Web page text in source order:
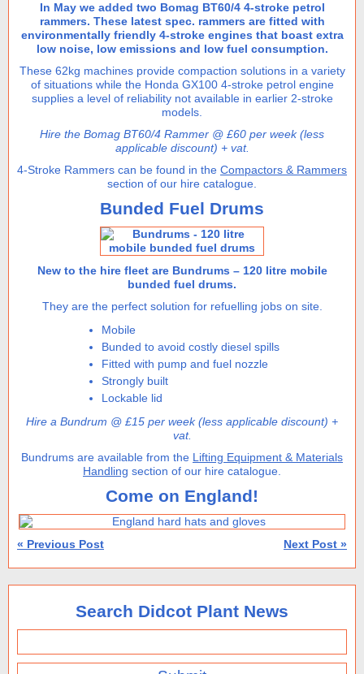
In May we added two Bomag BT60/4 4-stroke petrol
rammers. These latest spec. rammers are fitted with
environmentally friendly 4-stroke engines that boast extra
low noise, low emissions and low fuel consumption.
These 62kg machines provide compaction solutions in a variety
of situations while the Honda GX100 4-stroke petrol engine
supplies a level of reliability not available in earlier 2-stroke
models.
Hire the Bomag BT60/4 Rammer @ £60 per week (less
applicable discount) + vat.
4-Stroke Rammers can be found in the Compactors & Rammers
section of our hire catalogue.
Bunded Fuel Drums
New to the hire fleet are Bundrums – 120 litre mobile
bunded fuel drums.
They are the perfect solution for refuelling jobs on site.
Mobile
Bunded to avoid costly diesel spills
Fitted with pump and fuel nozzle
Strongly built
Lockable lid
Hire a Bundrum @ £15 per week (less applicable discount) +
vat.
Bundrums are available from the Lifting Equipment & Materials
Handling section of our hire catalogue.
Come on England!
« Previous Post Next Post »
Search Didcot Plant News